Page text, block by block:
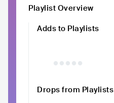
Playlist Overview
Adds to Playlists
Drops from Playlists